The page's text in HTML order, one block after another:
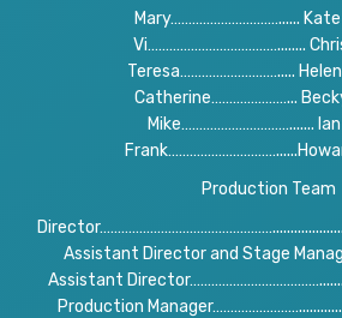
Mary…………………………...... Kate
Vi………………………………........
Teresa……………………….....
Catherine…………………...
Mike………………………….......
Production Team
Assistant Director and Stage
Assistant
Production